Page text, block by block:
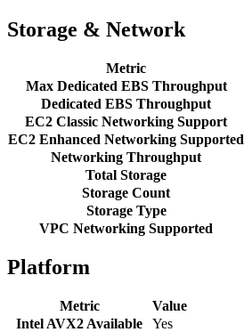
Storage & Network
Metric
Max Dedicated EBS Throughput
Dedicated EBS Throughput
EC2 Classic Networking Support
EC2 Enhanced Networking Supported
Networking Throughput
Total Storage
Storage Count
Storage Type
VPC Networking Supported
Platform
Metric
Value
Intel AVX2 Available
Yes